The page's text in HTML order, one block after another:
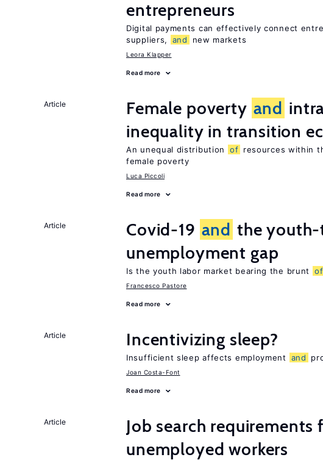
entrepreneurs
Digital payments can effectively connect
suppliers,
and new markets
Leora Klapper
Read more
Article Female poverty and
inequality in transition
An unequal distribution of resources within
female poverty
Luca Piccoli
Read more
Article Covid-19 and the
unemployment gap
Is the youth labor market bearing the brunt of
Francesco Pastore
Read more
Article Incentivizing sleep?
Insufficient sleep affects employment and
Joan Costa-Font
Read more
Article
Job search requirements
unemployed workers